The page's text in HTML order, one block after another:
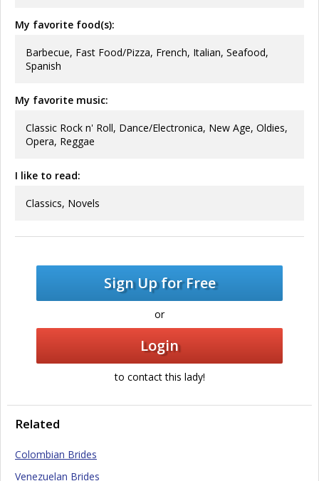
My favorite food(s):
Barbecue, Fast Food/Pizza, French, Italian, Seafood,
Spanish
My favorite music:
Classic Rock n' Roll, Dance/Electronica, New Age, Oldies,
Opera, Reggae
I like to read:
Classics, Novels
Sign Up for Free
or
Login
to contact this lady!
Related
Colombian Brides
Venezuelan Brides